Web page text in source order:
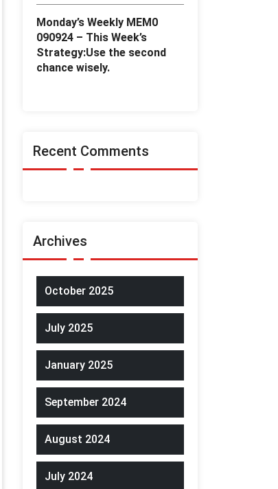
Monday’s Weekly MEM0
090924 – This Week’s
Strategy:Use the second
chance wisely.
Recent Comments
Archives
October 2025
July 2025
January 2025
September 2024
August 2024
July 2024